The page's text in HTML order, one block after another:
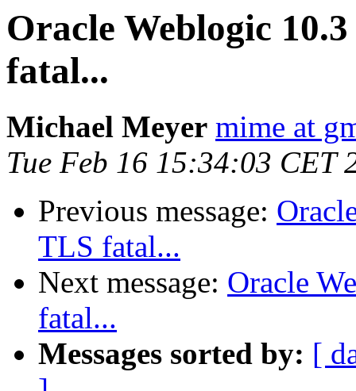
Oracle Weblogic
fatal...
Michael Meyer mime at
Tue Feb 16 15:34:03 CET
Previous message:
TLS fatal...
Next message: Oracle
fatal...
Messages sorted by: [